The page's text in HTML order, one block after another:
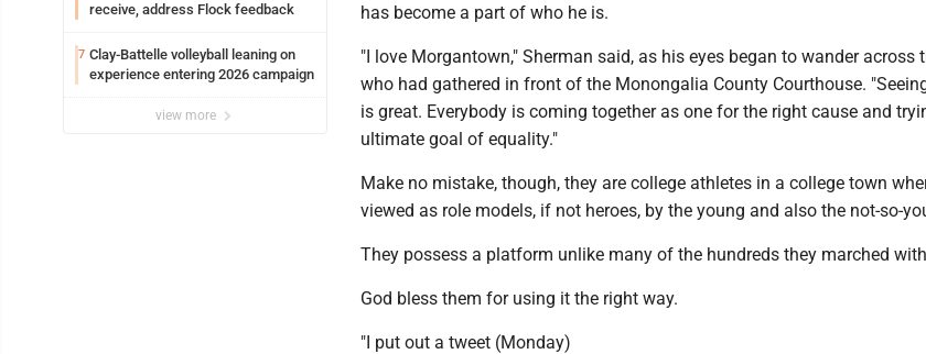
receive, address Flock feedback
7 Clay-Battelle volleyball leaning on
experience entering 2026 campaign
view more
has become a part of who he is.
"I love Morgantown," Sherman said, as his eyes began to wander across
who had gathered in front of the Monongalia County Courthouse.
is great. Everybody is coming together as one for the right cause and
ultimate goal of equality."
Make no mistake, though, they are college athletes in a college town
viewed as role models, if not heroes, by the young and also the not-so-
They possess a platform unlike many of the hundreds they marched
God bless them for using it the right way.
"I put out a tweet (Monday)